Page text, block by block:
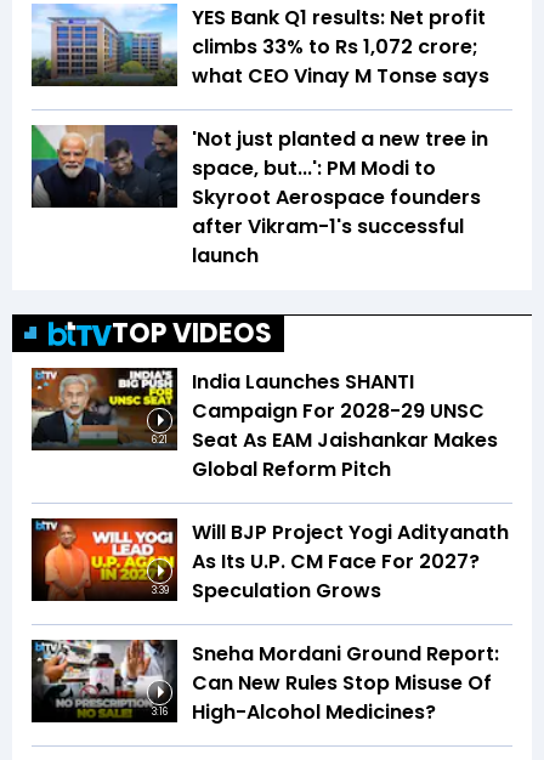
YES Bank Q1 results: Net profit
climbs 33% to Rs 1,072 crore;
what CEO Vinay M Tonse says
'Not just planted a new tree in
space, but...': PM Modi to
Skyroot Aerospace founders
after Vikram-1's successful
launch
TOP VIDEOS
6:21
India Launches SHANTI
Campaign For 2028-29 UNSC
Seat As EAM Jaishankar Makes
Global Reform Pitch
3:39
Will BJP Project Yogi Adityanath
As Its U.P. CM Face For 2027?
Speculation Grows
3:16
Sneha Mordani Ground Report:
Can New Rules Stop Misuse Of
High-Alcohol Medicines?